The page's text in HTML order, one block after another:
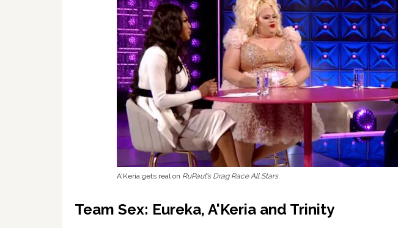
A'Keria gets real on RuPaul's Drag Race All Stars.
Team Sex: Eureka, A'Keria and Trinity